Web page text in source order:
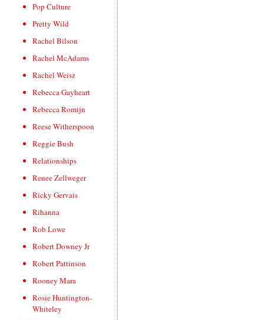
Pop Culture
Pretty Wild
Rachel Bilson
Rachel McAdams
Rachel Weisz
Rebecca Gayheart
Rebecca Romijn
Reese Witherspoon
Reggie Bush
Relationships
Renee Zellweger
Ricky Gervais
Rihanna
Rob Lowe
Robert Downey Jr
Robert Pattinson
Rooney Mara
Rosie Huntington-
Whiteley